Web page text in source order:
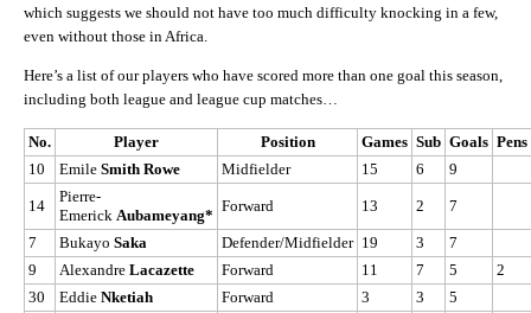
which suggests we should not have too much difficulty knocking in a few,
even without those in Africa.
Here’s a list of our players who have scored more than one goal this season,
including both league and league cup matches…
No. Player Position Games Sub Goals Pens
10
Emile Smith Rowe Midfielder 15 6 9
14
Pierre-
Emerick Aubameyang*
Forward 13 2 7
7 Bukayo Saka Defender/Midfielder 19 3
7
9
Alexandre Lacazette Forward 11 7 5
2
30
Eddie Nketiah Forward 3 3
5